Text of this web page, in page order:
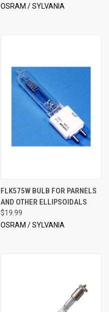
OSRAM / SYLVANIA
FLK575W BULB FOR PARNELS
AND OTHER ELLIPSOIDALS
$19.99
OSRAM / SYLVANIA